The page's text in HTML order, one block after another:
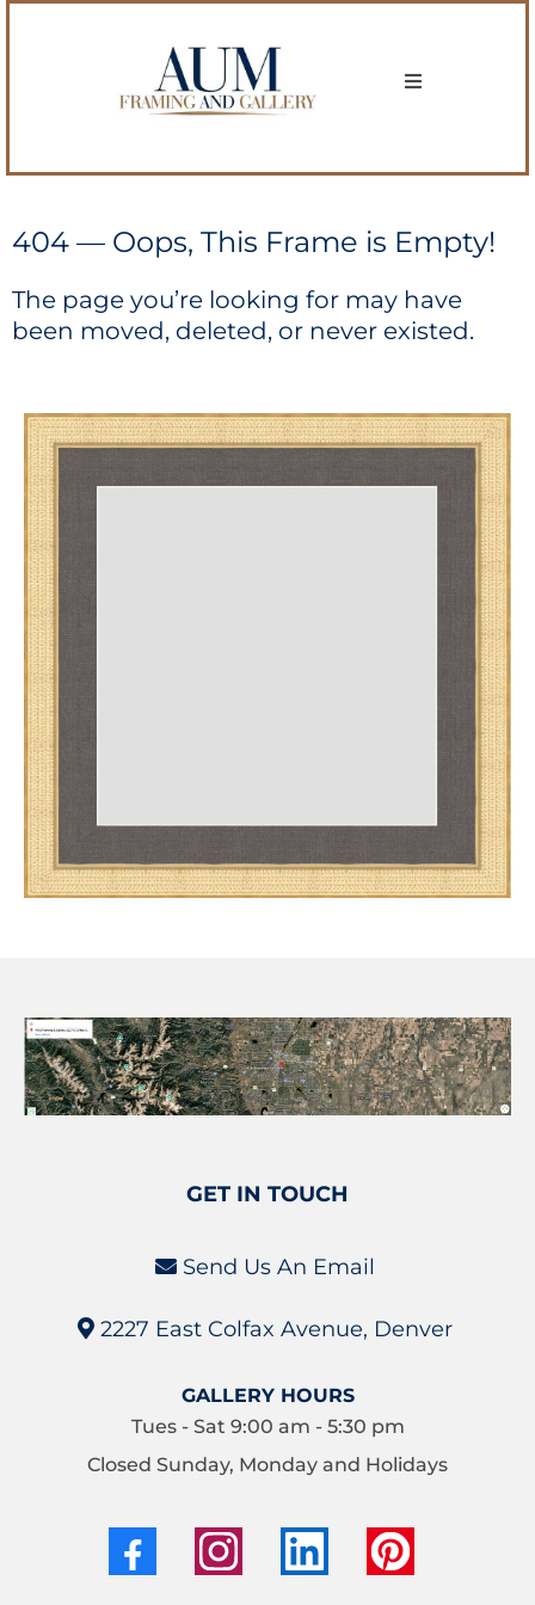
404 — Oops, This Frame is Empty!
The page you’re looking for may have
been moved, deleted, or never existed.
GET IN TOUCH
Send Us An Email
2227 East Colfax Avenue, Denver
GALLERY HOURS
Tues - Sat 9:00 am - 5:30 pm
Closed Sunday, Monday and Holidays